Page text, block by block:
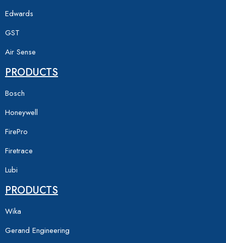
Edwards
GST
Air Sense
PRODUCTS
Bosch
Honeywell
FirePro
Firetrace
Lubi
PRODUCTS
Wika
Gerand Engineering